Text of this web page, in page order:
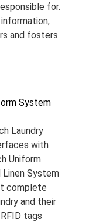
for.
and fosters
System
Laundry
with
Uniform
Linen System
complete
and their
tags